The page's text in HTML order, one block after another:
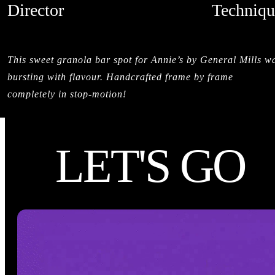
Director
This sweet granola bar spot for Annie’s by General Mills
bursting with flavour. Handcrafted frame by frame
completely in stop-motion!
LET'S GO